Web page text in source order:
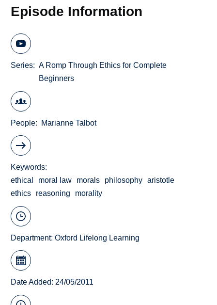
Episode Information
Series
A Romp Through Ethics for Complete
Beginners
People Marianne Talbot
Keywords
ethical
moral law morals philosophy
aristotle
ethics
reasoning morality
Department:Oxford Lifelong Learning
Date Added: 24/05/2011